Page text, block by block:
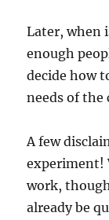
Later, when
enough
decide how
needs of
A few
experiment!
work,
already be